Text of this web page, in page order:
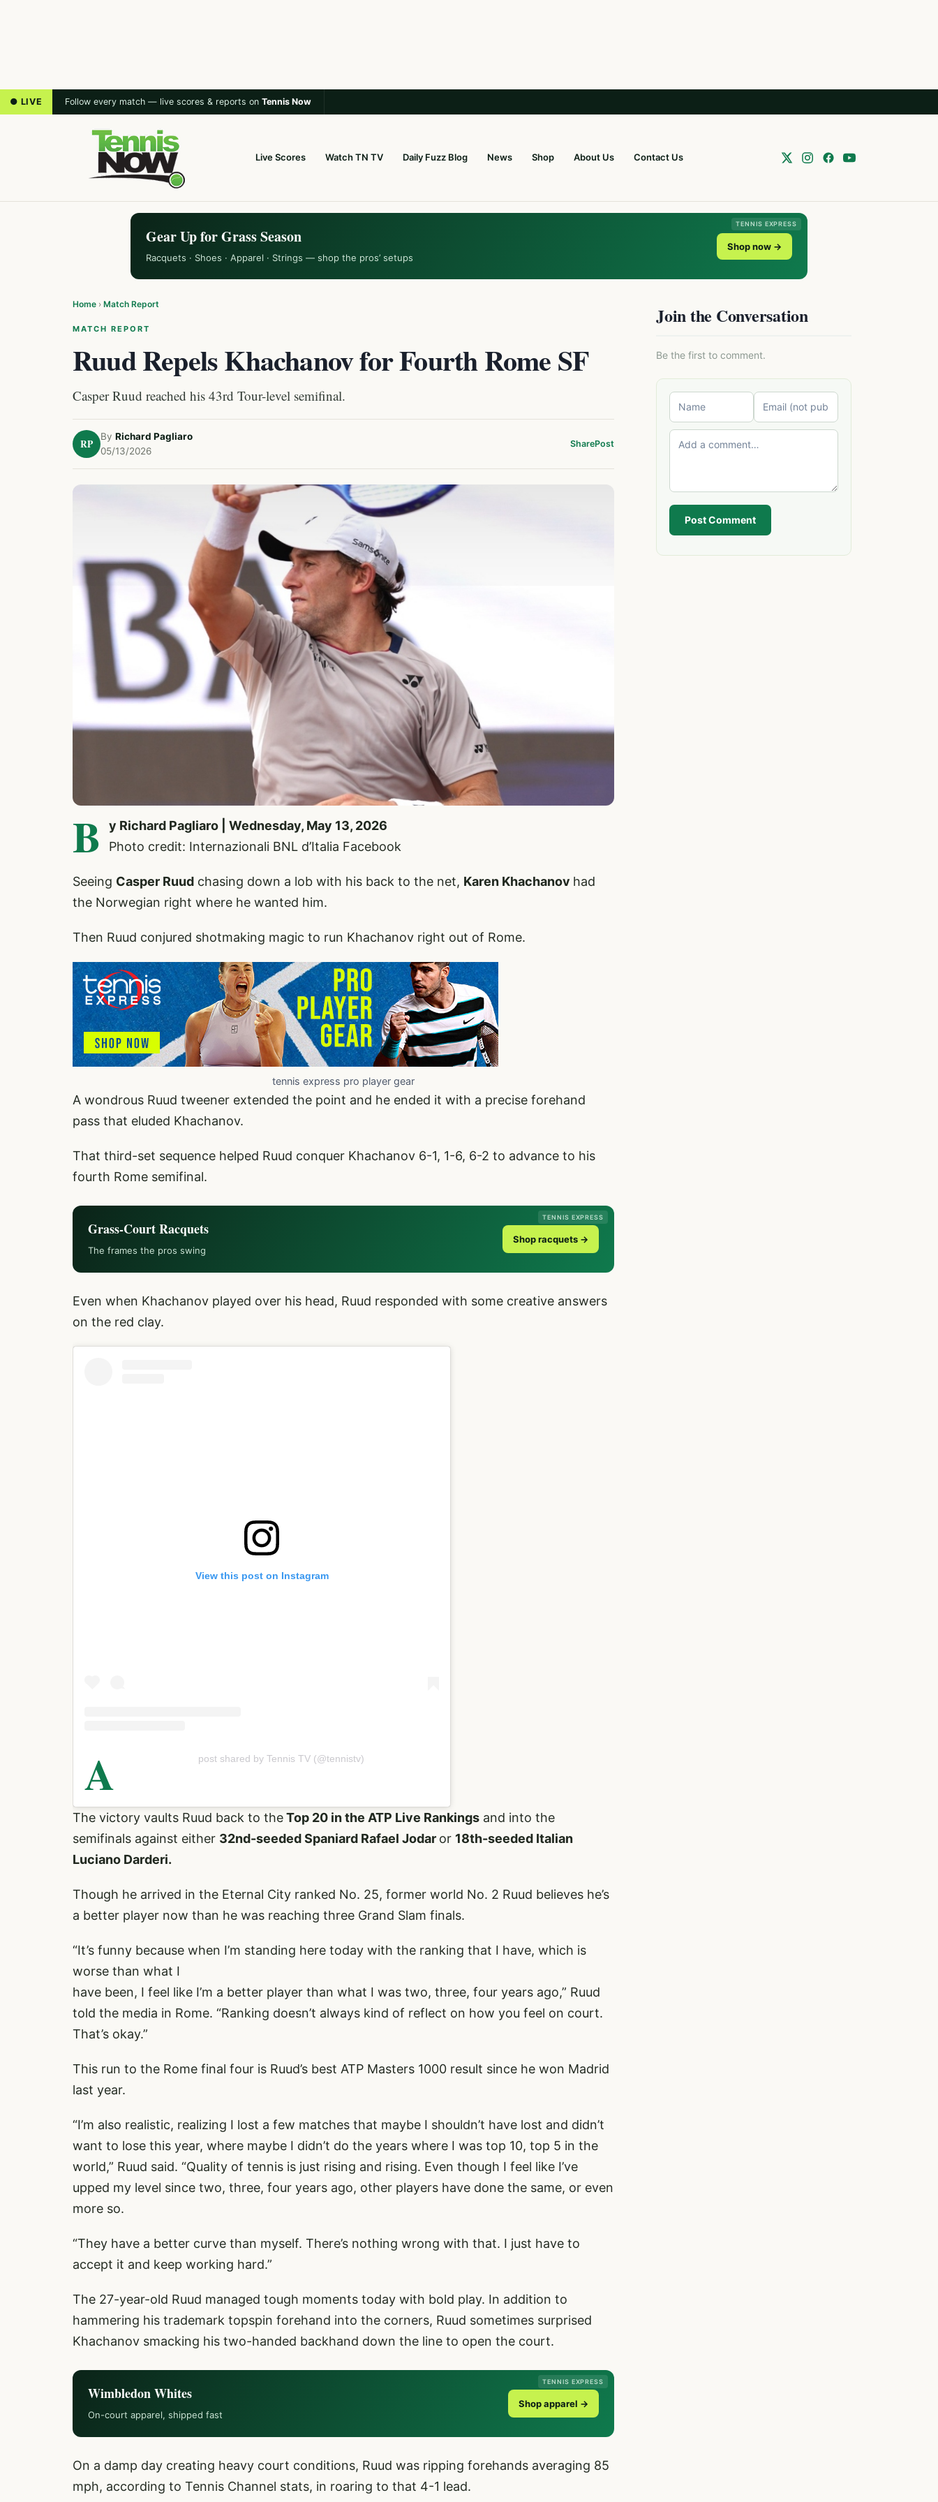
● LIVE Follow every match — live scores & reports on Tennis Now
Live Scores Watch TN TV Daily Fuzz Blog News Shop About Us Contact Us
TENNIS EXPRESS
Gear Up for Grass Season
Racquets · Shoes · Apparel · Strings — shop the pros’ setups
Shop now →
Home › Match Report
MATCH REPORT
Ruud Repels Khachanov for Fourth Rome SF
Casper Ruud reached his 43rd Tour-level semifinal.
RP
By Richard Pagliaro
05/13/2026
SharePost
B
y Richard Pagliaro | Wednesday, May 13, 2026
Photo credit: Internazionali BNL d’Italia Facebook
Seeing Casper Ruud chasing down a lob with his back to the net, Karen Khachanov had
the Norwegian right where he wanted him.
Then Ruud conjured shotmaking magic to run Khachanov right out of Rome.
tennis express pro player gear
A wondrous Ruud tweener extended the point and he ended it with a precise forehand
pass that eluded Khachanov.
That third-set sequence helped Ruud conquer Khachanov 6-1, 1-6, 6-2 to advance to his
fourth Rome semifinal.
TENNIS EXPRESS
Grass-Court Racquets
The frames the pros swing
Shop racquets →
Even when Khachanov played over his head, Ruud responded with some creative answers
on the red clay.
View this post on Instagram
A post shared by Tennis TV (@tennistv)
The victory vaults Ruud back to theTop 20 in the ATP Live Rankings and into the
semifinals against either 32nd-seeded Spaniard Rafael Jodar or 18th-seeded Italian
Luciano Darderi.
Though he arrived in the Eternal City ranked No. 25, former world No. 2 Ruud believes he’s
a better player now than he was reaching three Grand Slam finals.
“It’s funny because when I’m standing here today with the ranking that I have, which is
worse than what I
have been, I feel like I’m a better player than what I was two, three, four years ago,” Ruud
told the media in Rome. “Ranking doesn’t always kind of reflect on how you feel on court.
That’s okay.”
This run to the Rome final four is Ruud’s best ATP Masters 1000 result since he won Madrid
last year.
“I’m also realistic, realizing I lost a few matches that maybe I shouldn’t have lost and didn’t
want to lose this year, where maybe I didn’t do the years where I was top 10, top 5 in the
world,” Ruud said. “Quality of tennis is just rising and rising. Even though I feel like I’ve
upped my level since two, three, four years ago, other players have done the same, or even
more so.
“They have a better curve than myself. There’s nothing wrong with that. I just have to
accept it and keep working hard.”
The 27-year-old Ruud managed tough moments today with bold play. In addition to
hammering his trademark topspin forehand into the corners, Ruud sometimes surprised
Khachanov smacking his two-handed backhand down the line to open the court.
TENNIS EXPRESS
Wimbledon Whites
On-court apparel, shipped fast
Shop apparel →
On a damp day creating heavy court conditions, Ruud was ripping forehands averaging 85
mph, according to Tennis Channel stats, in roaring to that 4-1 lead.
Join the Conversation
Be the first to comment.
Post Comment